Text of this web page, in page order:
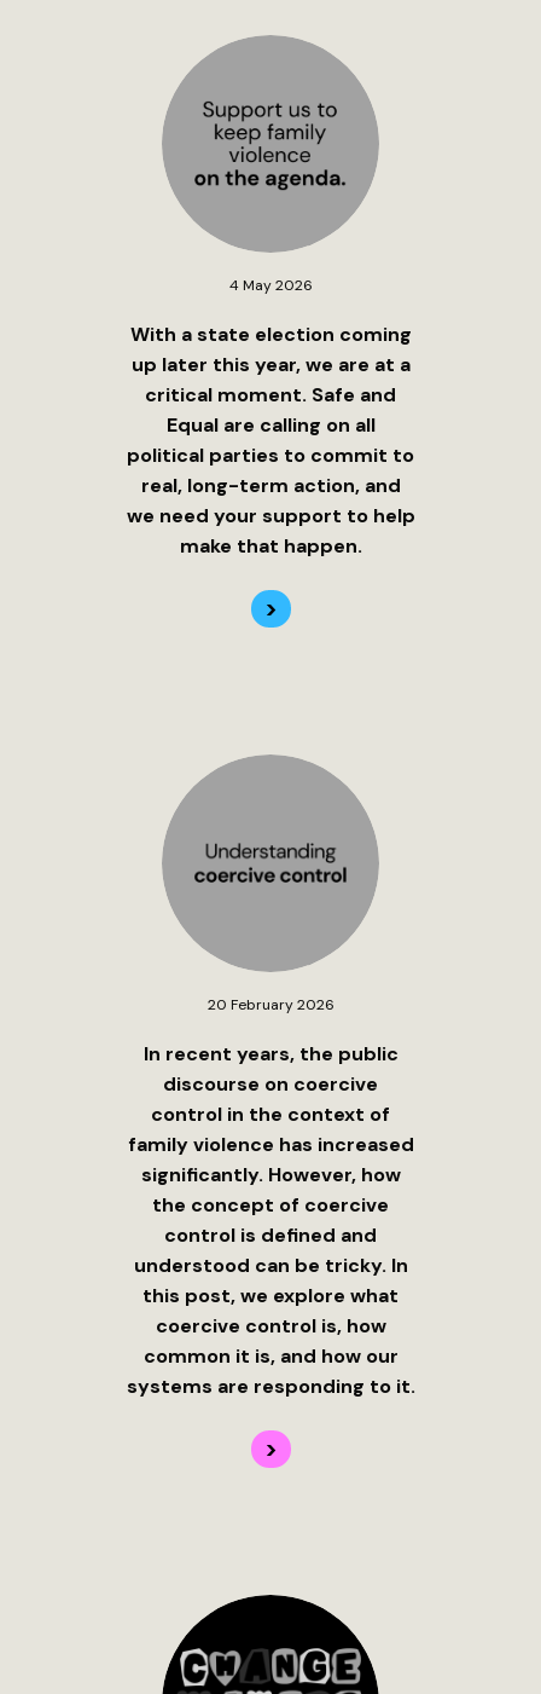
4 May 2026
With a state election coming
up later this year, we are at a
critical moment. Safe and
Equal are calling on all
political parties to commit to
real, long-term action, and
we need your support to help
make that happen.
>
20 February 2026
In recent years, the public
discourse on coercive
control in the context of
family violence has increased
significantly. However, how
the concept of coercive
control is defined and
understood can be tricky. In
this post, we explore what
coercive control is, how
common it is, and how our
systems are responding to it.
>